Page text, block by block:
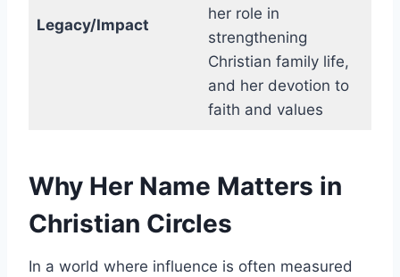
Legacy/Impact
her role in
strengthening
Christian family life,
and her devotion to
faith and values
Why Her Name Matters in
Christian Circles
In a world where influence is often measured